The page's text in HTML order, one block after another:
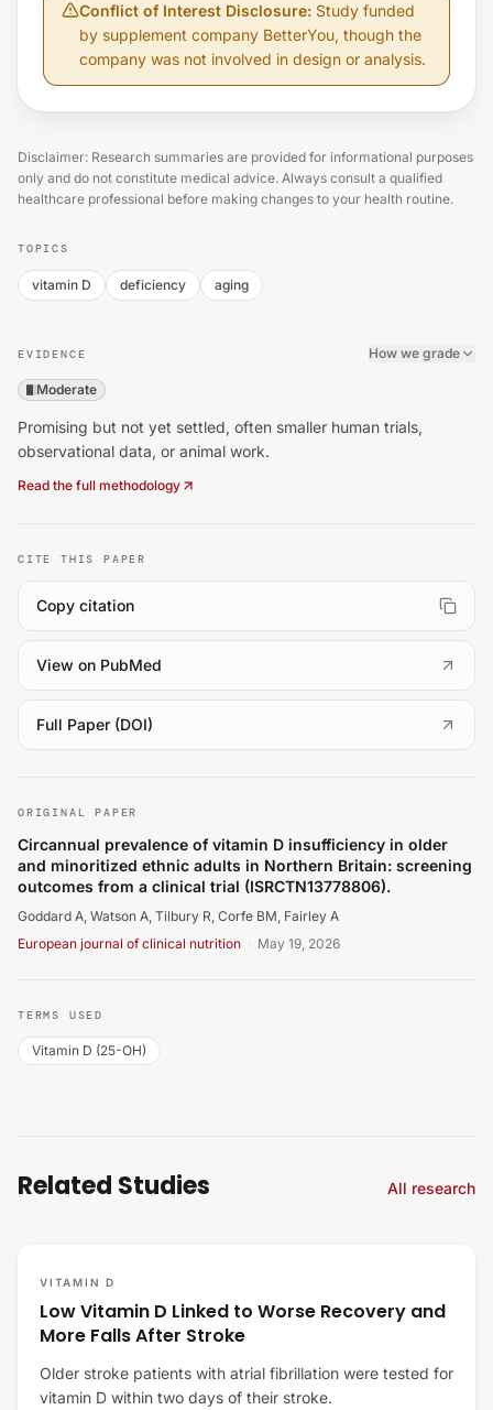
Conflict of Interest Disclosure: Study funded
by supplement company BetterYou, though the
company was not involved in design or analysis.
Disclaimer: Research summaries are provided for informational purposes
only and do not constitute medical advice. Always consult a qualified
healthcare professional before making changes to your health routine.
TOPICS
vitamin D deficiency aging
EVIDENCE How we grade
Moderate
Promising but not yet settled, often smaller human trials,
observational data, or animal work.
Read the full methodology
CITE THIS PAPER
Copy citation
View on PubMed
Full Paper (DOI)
ORIGINAL PAPER
Circannual prevalence of vitamin D insufficiency in older
and minoritized ethnic adults in Northern Britain: screening
outcomes from a clinical trial (ISRCTN13778806).
Goddard A, Watson A, Tilbury R, Corfe BM, Fairley A
European journal of clinical nutrition · May 19, 2026
TERMS USED
Vitamin D (25-OH)
Related Studies All research
VITAMIN D
Low Vitamin D Linked to Worse Recovery and
More Falls After Stroke
Older stroke patients with atrial fibrillation were tested for
vitamin D within two days of their stroke.